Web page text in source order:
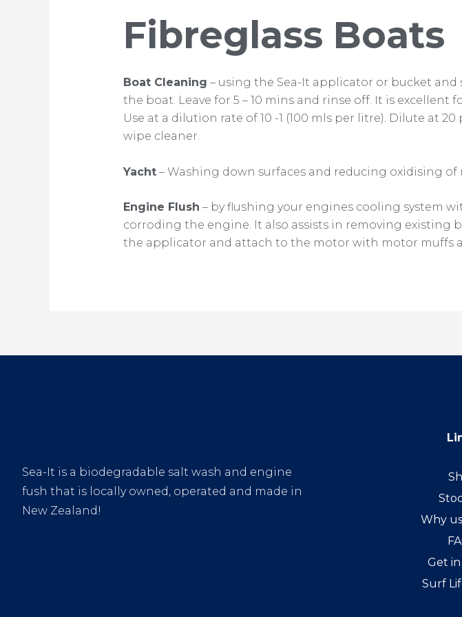
Fibreglass Boats
Boat Cleaning – using the Sea-It applicator or bucket
the boat. Leave for 5 – 10 mins and rinse off. It is
Use at a dilution rate of 10 -1 (100 mls per litre). Dilute at
wipe cleaner.
Yacht– Washing down surfaces and reducing oxidising of
Engine Flush – by flushing your engines cooling system
corroding the engine. It also assists in removing existing
the applicator and attach to the motor with motor muffs
Sea-It is a biodegradable salt wash and engine
fush that is locally owned, operated and made in
New Zealand!
Why
Get
Surf